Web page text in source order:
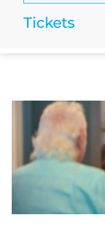
Tickets